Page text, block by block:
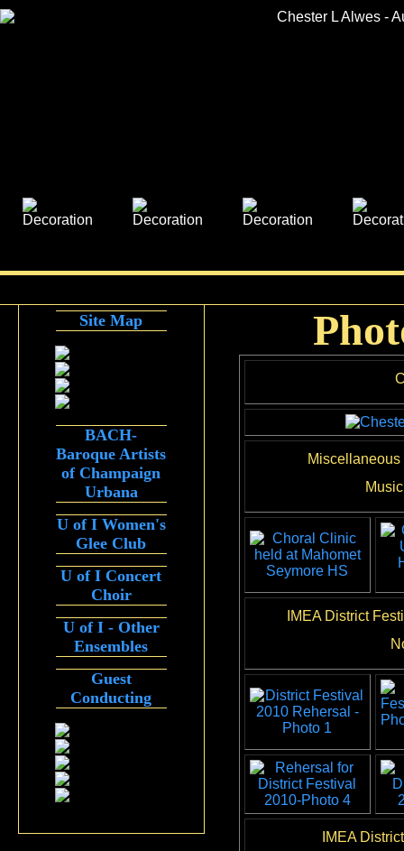
IMEA District
IMEA
Site Map
BACH-
Baroque Artists
of Champaign
Urbana
U of I Women's
Glee Club
U of I Concert
Choir
U of I - Other
Ensembles
Guest
Conducting